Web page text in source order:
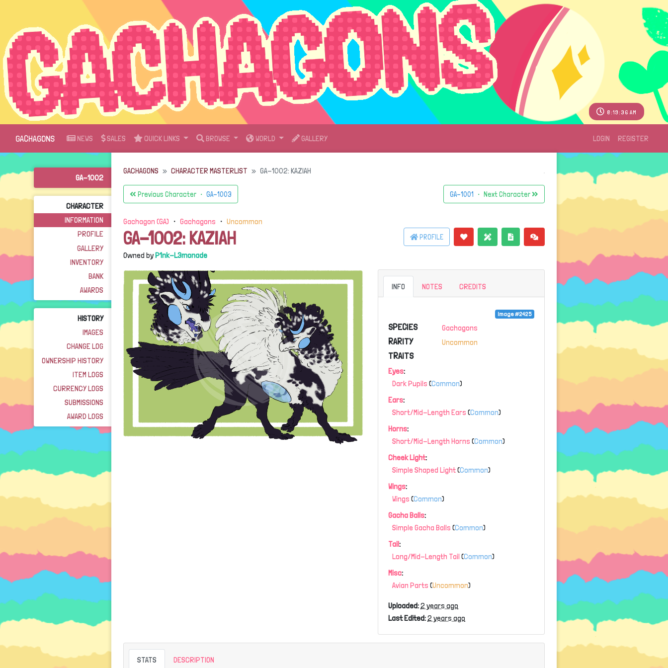
8:19:36 AM
GACHAGONS NEWS SALES QUICK LINKS BROWSE WORLD GALLERY LOGIN REGISTER
GA-1002
CHARACTER
INFORMATION
PROFILE
GALLERY
INVENTORY
BANK
AWARDS
HISTORY
IMAGES
CHANGE LOG
OWNERSHIP HISTORY
ITEM LOGS
CURRENCY LOGS
SUBMISSIONS
AWARD LOGS
GACHAGONS CHARACTER MASTERLIST GA-1002: KAZIAH
Previous Character ・ GA-1003 GA-1001 ・ Next Character
Gachagon (GA) ・ Gachagons ・ Uncommon
PROFILE
GA-1002: KAZIAH
Owned byP1nk-L3monade
INFO NOTES CREDITS
Image #2425
SPECIES Gachagons
RARITY Uncommon
TRAITS
Eyes:
Dark Pupils (Common)
Ears:
Short/Mid-Length Ears (Common)
Horns:
Short/Mid-Length Horns (Common)
Cheek Light:
Simple Shaped Light(Common)
Wings:
Wings (Common)
Gacha Balls:
Simple Gacha Balls (Common)
Tail:
Long/Mid-Length Tail (Common)
Misc:
Avian Parts (Uncommon)
Uploaded:2 years ago
Last Edited:2 years ago
STATS DESCRIPTION